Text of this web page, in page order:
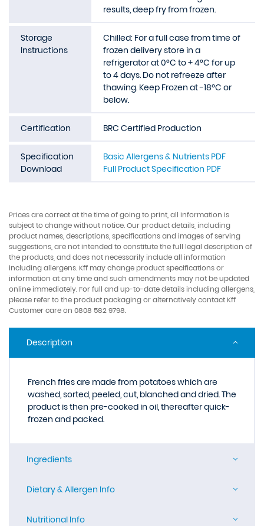
results, deep fry from frozen.
Storage
Instructions
Chilled: For a full case from time of
frozen delivery store in a
refrigerator at 0°C to + 4°C for up
to 4 days. Do not refreeze after
thawing. Keep Frozen at -18ºC or
below.
Certification BRC Certified Production
Specification
Download
Basic Allergens & Nutrients PDF
Full Product Specification PDF
Prices are correct at the time of going to print, all information is
subject to change without notice. Our product details, including
product names, descriptions, specifications and images of serving
suggestions, are not intended to constitute the full legal description of
the products, and does not necessarily include all information
including allergens. Kff may change product specifications or
information at any time and such amendments may not be updated
online immediately. For full and up-to-date details including allergens,
please refer to the product packaging or alternatively contact Kff
Customer care on 0808 582 9798.
Description
French fries are made from potatoes which are
washed, sorted, peeled, cut, blanched and dried. The
product is then pre-cooked in oil, thereafter quick-
frozen and packed.
Ingredients
Dietary & Allergen Info
Nutritional Info